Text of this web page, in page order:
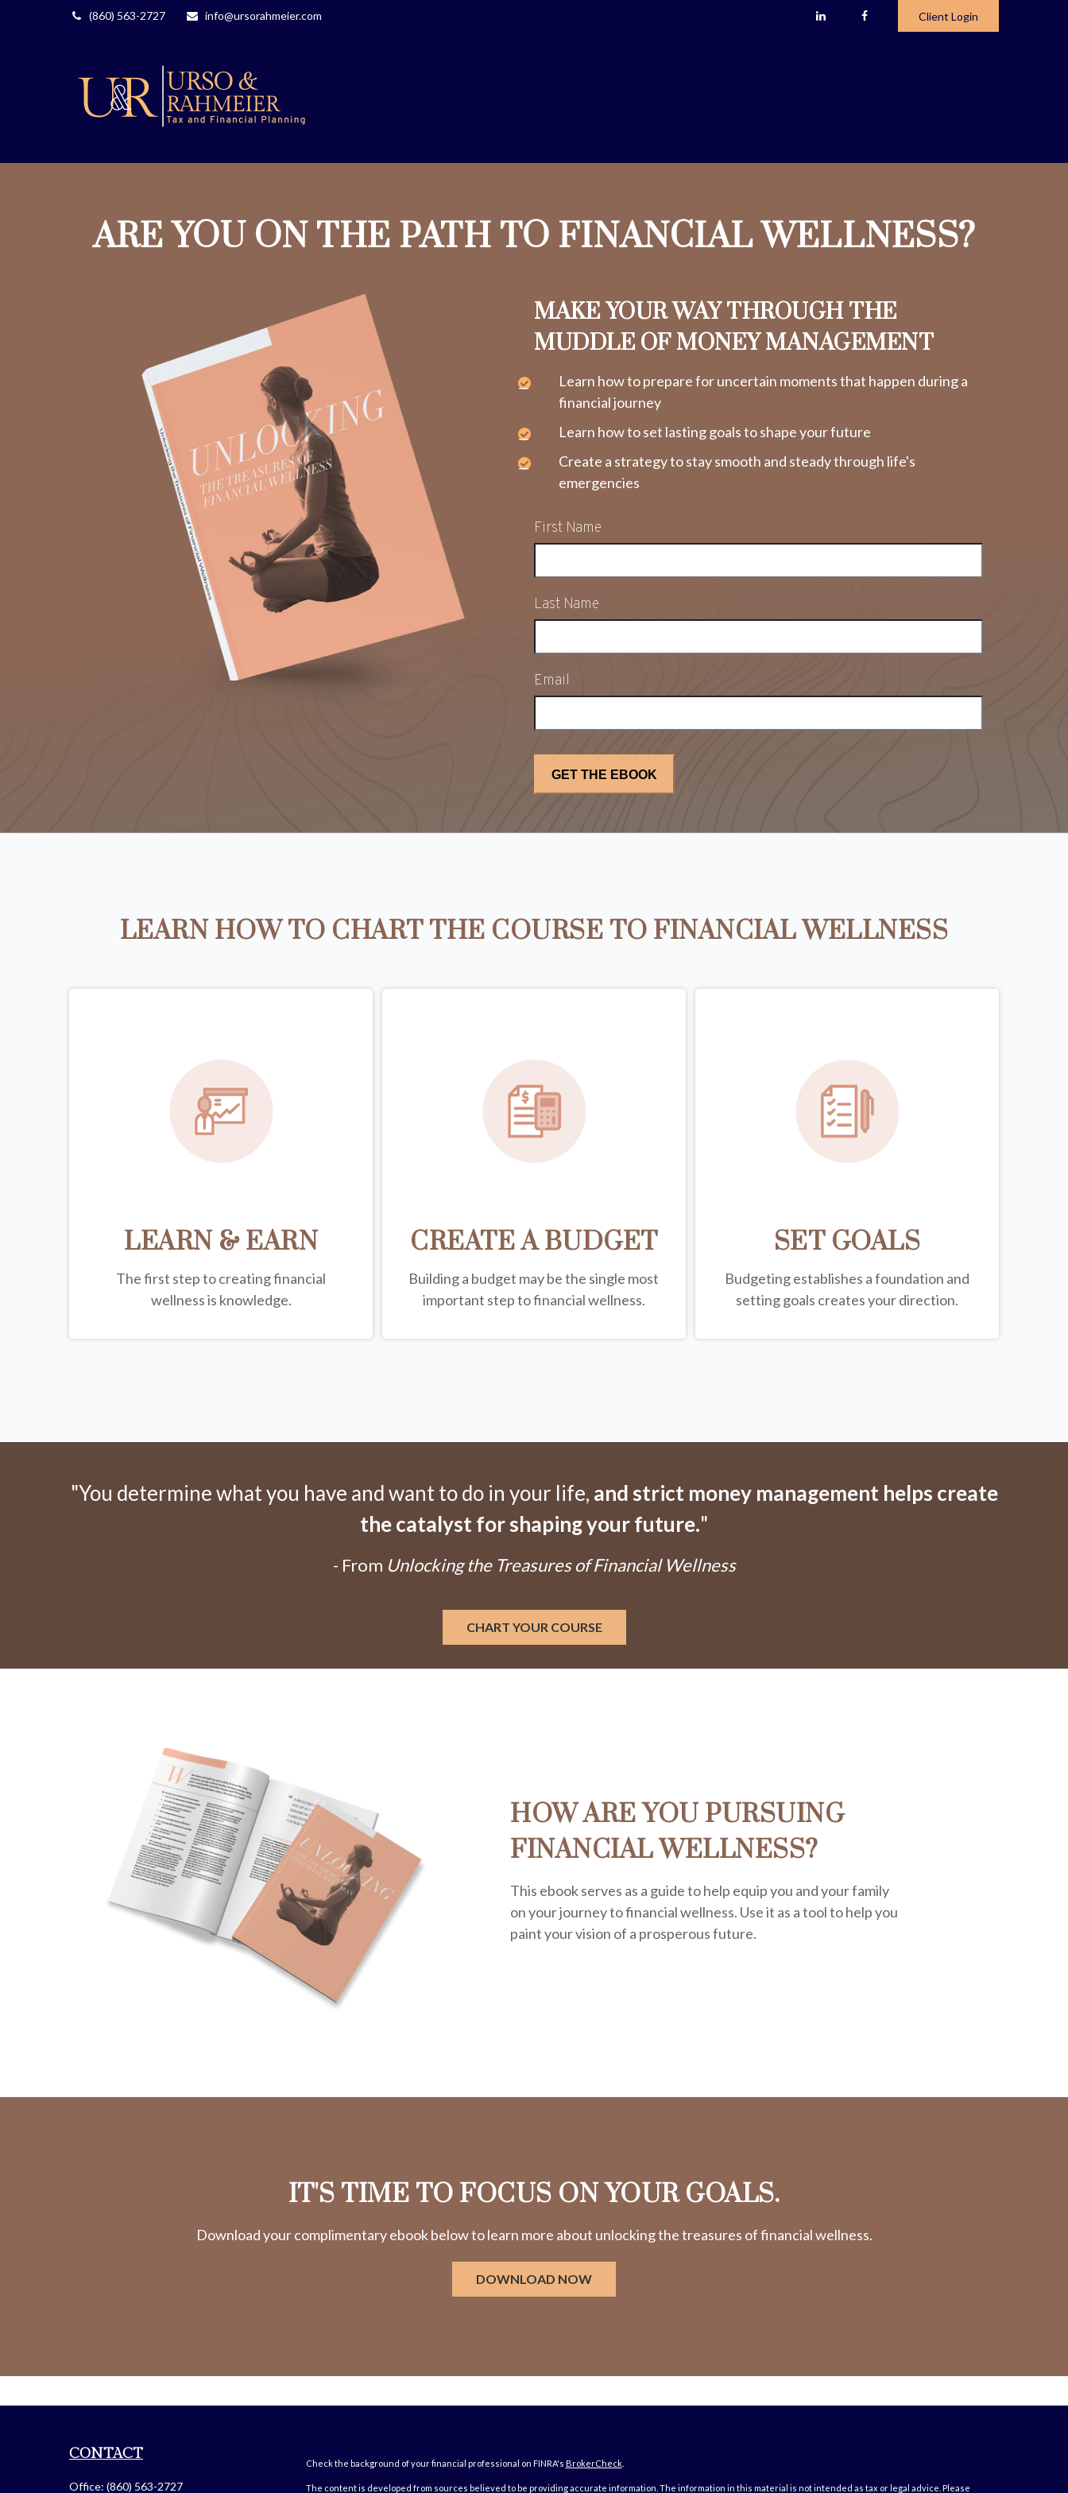
(860) 563-2727 info@ursorahmeier.com Client Login
ARE YOU ON THE PATH TO FINANCIAL WELLNESS?
MAKE YOUR WAY THROUGH THE
MUDDLE OF MONEY MANAGEMENT
Learn how to prepare for uncertain moments that happen during a
financial journey
Learn how to set lasting goals to shape your future
Create a strategy to stay smooth and steady through life's
emergencies
First Name
Last Name
Email
LEARN HOW TO CHART THE COURSE TO FINANCIAL WELLNESS
LEARN & EARN
The first step to creating financial
wellness is knowledge.
CREATE A BUDGET
Building a budget may be the single most
important step to financial wellness.
SET GOALS
Budgeting establishes a foundation and
setting goals creates your direction.
"You determine what you have and want to do in your life, and strict money management helps create
the catalyst for shaping your future."
- From Unlocking the Treasures of Financial Wellness
CHART YOUR COURSE
HOW ARE YOU PURSUING
FINANCIAL WELLNESS?
This ebook serves as a guide to help equip you and your family
on your journey to financial wellness. Use it as a tool to help you
paint your vision of a prosperous future.
IT'S TIME TO FOCUS ON YOUR GOALS.
Download your complimentary ebook below to learn more about unlocking the treasures of financial wellness.
DOWNLOAD NOW
CONTACT
Office: (860) 563-2727
Check the background of your financial professional on FINRA's BrokerCheck.
The content is developed from sources believed to be providing accurate information. The information in this material is not intended as tax or legal advice. Please